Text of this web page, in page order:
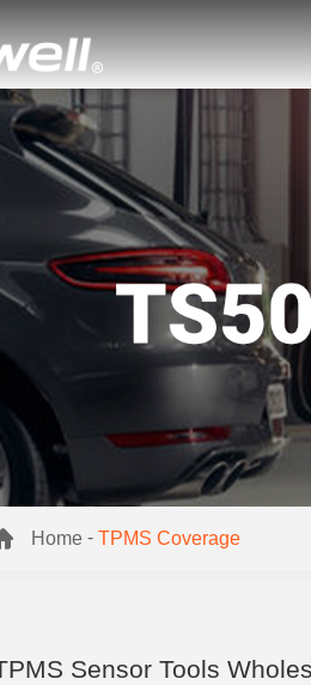
Home - TPMS Coverage
Sensor Tools